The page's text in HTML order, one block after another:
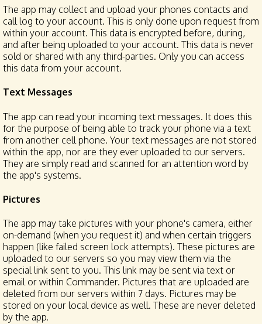
The app may collect and upload your phones contacts and
call log to your account. This is only done upon request from
within your account. This data is encrypted before, during,
and after being uploaded to your account. This data is never
sold or shared with any third-parties. Only you can access
this data from your account.
Text Messages
The app can read your incoming text messages. It does this
for the purpose of being able to track your phone via a text
from another cell phone. Your text messages are not stored
within the app, nor are they ever uploaded to our servers.
They are simply read and scanned for an attention word by
the app's systems.
Pictures
The app may take pictures with your phone's camera, either
on-demand (when you request it) and when certain triggers
happen (like failed screen lock attempts). These pictures are
uploaded to our servers so you may view them via the
special link sent to you. This link may be sent via text or
email or within Commander. Pictures that are uploaded are
deleted from our servers within 7 days. Pictures may be
stored on your local device as well. These are never deleted
by the app.